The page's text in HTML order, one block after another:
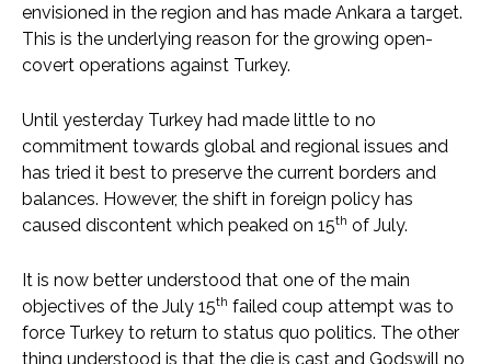
envisioned in the region and has made Ankara a target.
This is the underlying reason for the growing open-
covert operations against Turkey.
Until yesterday Turkey had made little to no
commitment towards global and regional issues and
has tried it best to preserve the current borders and
balances. However, the shift in foreign policy has
caused discontent which peaked on 15th of July.
It is now better understood that one of the main
objectives of the July 15th failed coup attempt was to
force Turkey to return to status quo politics. The other
thing understood is that the die is cast and Godswill no